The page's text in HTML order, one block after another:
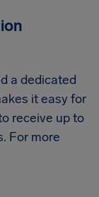
a dedicated
it easy for
receive up to
For more